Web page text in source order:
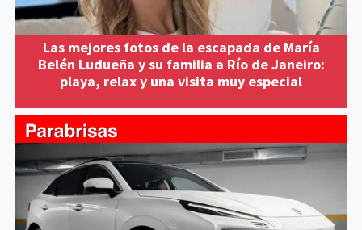
Las mejores fotos de la escapada de María
Belén Ludueña y su familia a Río de Janeiro:
playa, relax y una visita muy especial